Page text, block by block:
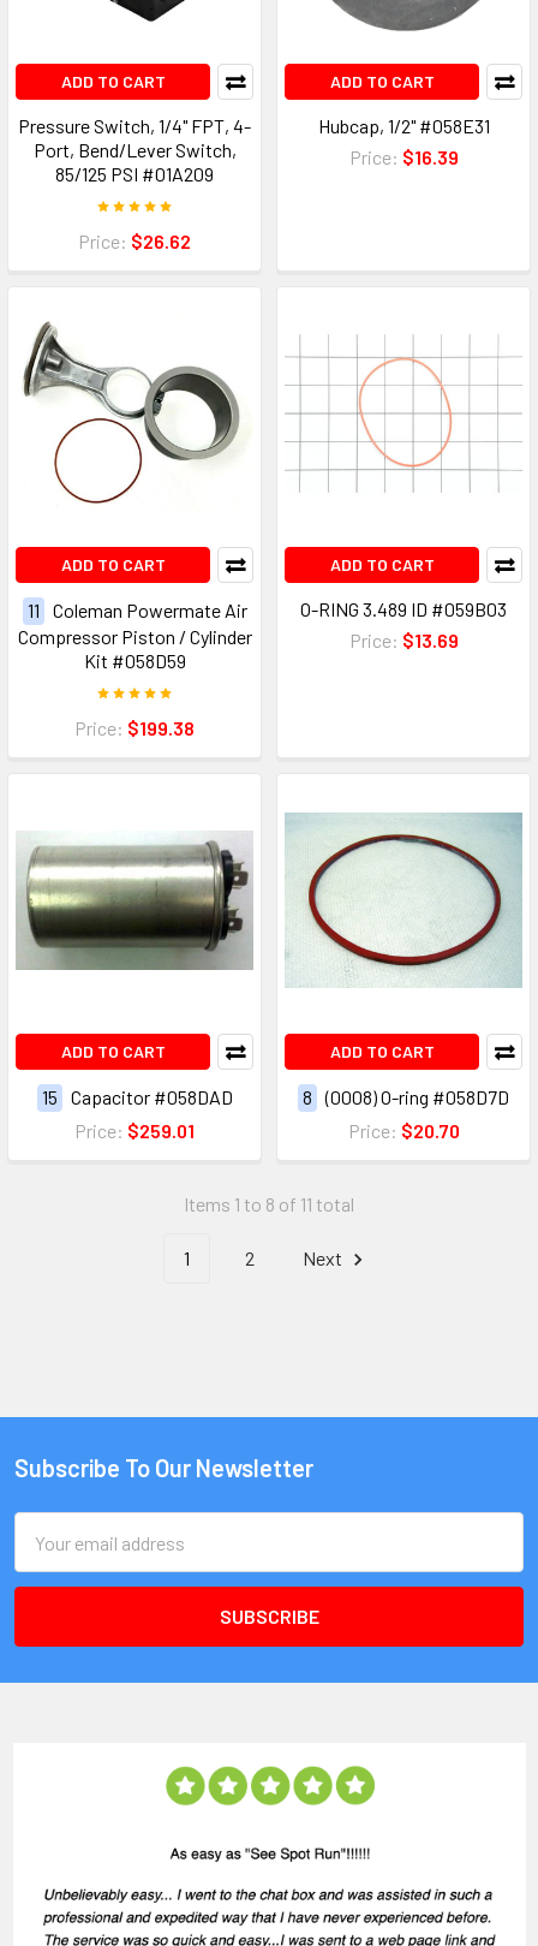
ADD TO CART
Pressure Switch, 1/4" FPT, 4-
Port, Bend/Lever Switch,
85/125 PSI #01A209
Price: $26.62
ADD TO CART
Hubcap, 1/2" #058E31
Price: $16.39
ADD TO CART
11
Coleman Powermate Air
Compressor Piston / Cylinder
Kit #058D59
Price: $199.38
ADD TO CART
O-RING 3.489 ID #059B03
Price: $13.69
ADD TO CART
15
Capacitor #058DAD
Price: $259.01
ADD TO CART
8
(0008) O-ring #058D7D
Price: $20.70
Items 1 to 8 of 11 total
1 2 Next
Subscribe To Our Newsletter
Address